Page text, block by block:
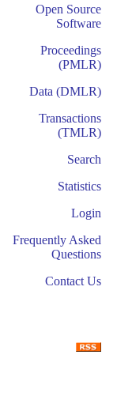
Open Source
Software
Proceedings
(PMLR)
Data (DMLR)
Transactions
(TMLR)
Search
Statistics
Login
Frequently Asked
Questions
Contact Us